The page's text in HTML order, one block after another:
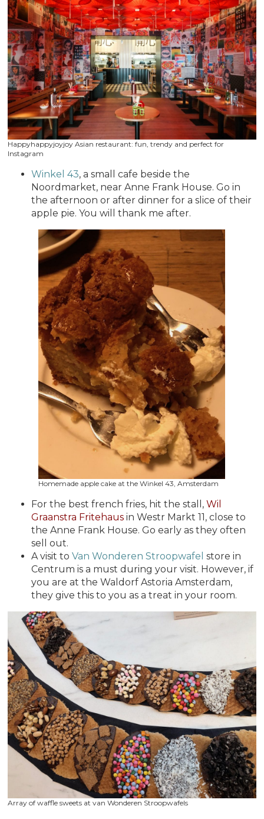
Happyhappyjoyjoy Asian restaurant: fun, trendy and perfect for
Instagram
Winkel 43, a small cafe beside the
Noordmarket, near Anne Frank House. Go in
the afternoon or after dinner for a slice of their
apple pie. You will thank me after.
Homemade apple cake at the Winkel 43, Amsterdam
For the best french fries, hit the stall,Wil
Graanstra Fritehausin Westr Markt 11, close to
the Anne Frank House. Go early as they often
sell out.
A visit toVan Wonderen Stroopwafel store in
Centrum is a must during your visit. However, if
you are at the Waldorf Astoria Amsterdam,
they give this to you as a treat in your room.
Array of waffle sweets at van Wonderen Stroopwafels